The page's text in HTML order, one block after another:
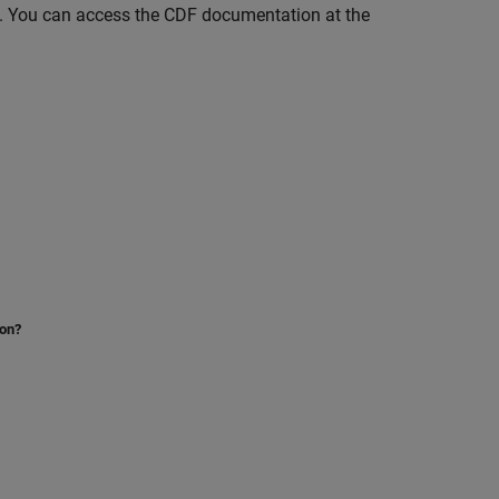
can access the CDF documentation at the